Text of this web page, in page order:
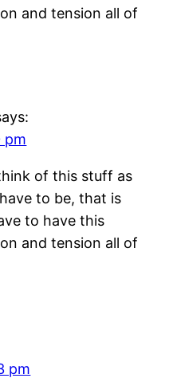
and tension all of
pm
of this stuff as
to be, that is
to have this
and tension all of
pm